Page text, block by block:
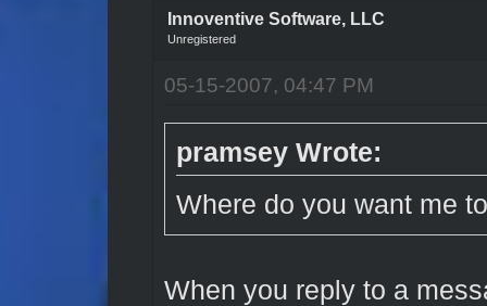
Innoventive Software, LLC
Unregistered
05-15-2007, 04:47 PM
pramsey Wrote:
Where do you want me
When you reply to a